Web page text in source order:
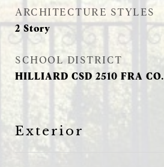
ARCHITECTURE STYLES
2 Story
SCHOOL DISTRICT
HILLIARD CSD 2510 FRA CO.
Exterior